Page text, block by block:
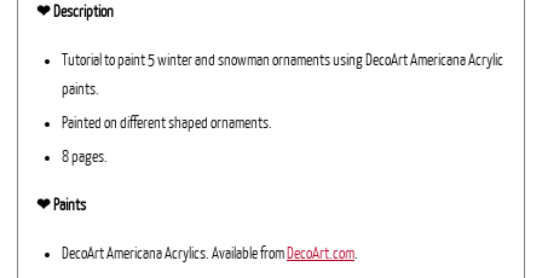
❤︎ Description
Tutorial to paint 5 winter and snowman ornaments using DecoArt Americana Acrylic
paints.
Painted on different shaped ornaments.
8 pages.
❤︎ Paints
DecoArt Americana Acrylics. Available from DecoArt.com.